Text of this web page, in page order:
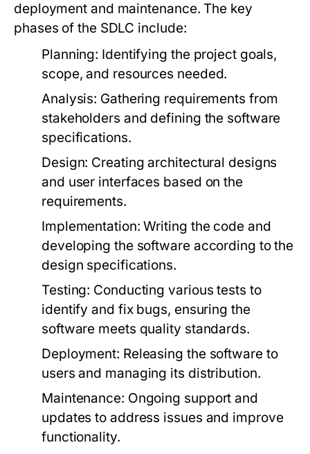
deployment and maintenance. The key
phases of the SDLC include:
Planning: Identifying the project goals,
scope, and resources needed.
Analysis: Gathering requirements from
stakeholders and defining the software
specifications.
Design: Creating architectural designs
and user interfaces based on the
requirements.
Implementation: Writing the code and
developing the software according to the
design specifications.
Testing: Conducting various tests to
identify and fix bugs, ensuring the
software meets quality standards.
Deployment: Releasing the software to
users and managing its distribution.
Maintenance: Ongoing support and
updates to address issues and improve
functionality.